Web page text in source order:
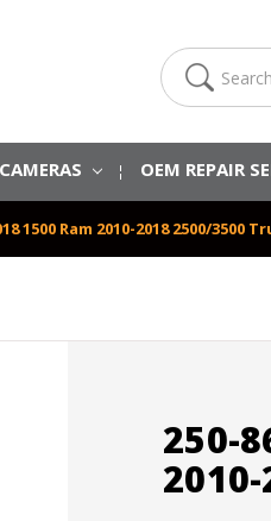
Search
OEM REPAIR
1500 Ram 2010-2018 2500/3500
250-